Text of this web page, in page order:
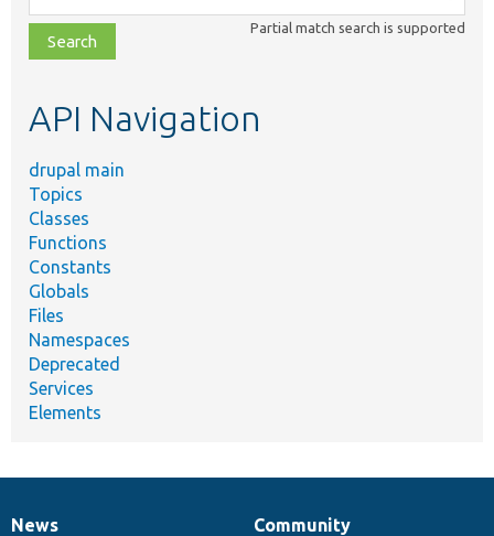
class,
file,
topic,
Partial match search is supported
API Navigation
drupal main
Topics
Classes
Functions
Constants
Globals
Files
Namespaces
Deprecated
Services
Elements
News
Community